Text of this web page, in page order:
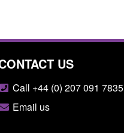
US
Call +44 (0) 207 091 7835
Email us